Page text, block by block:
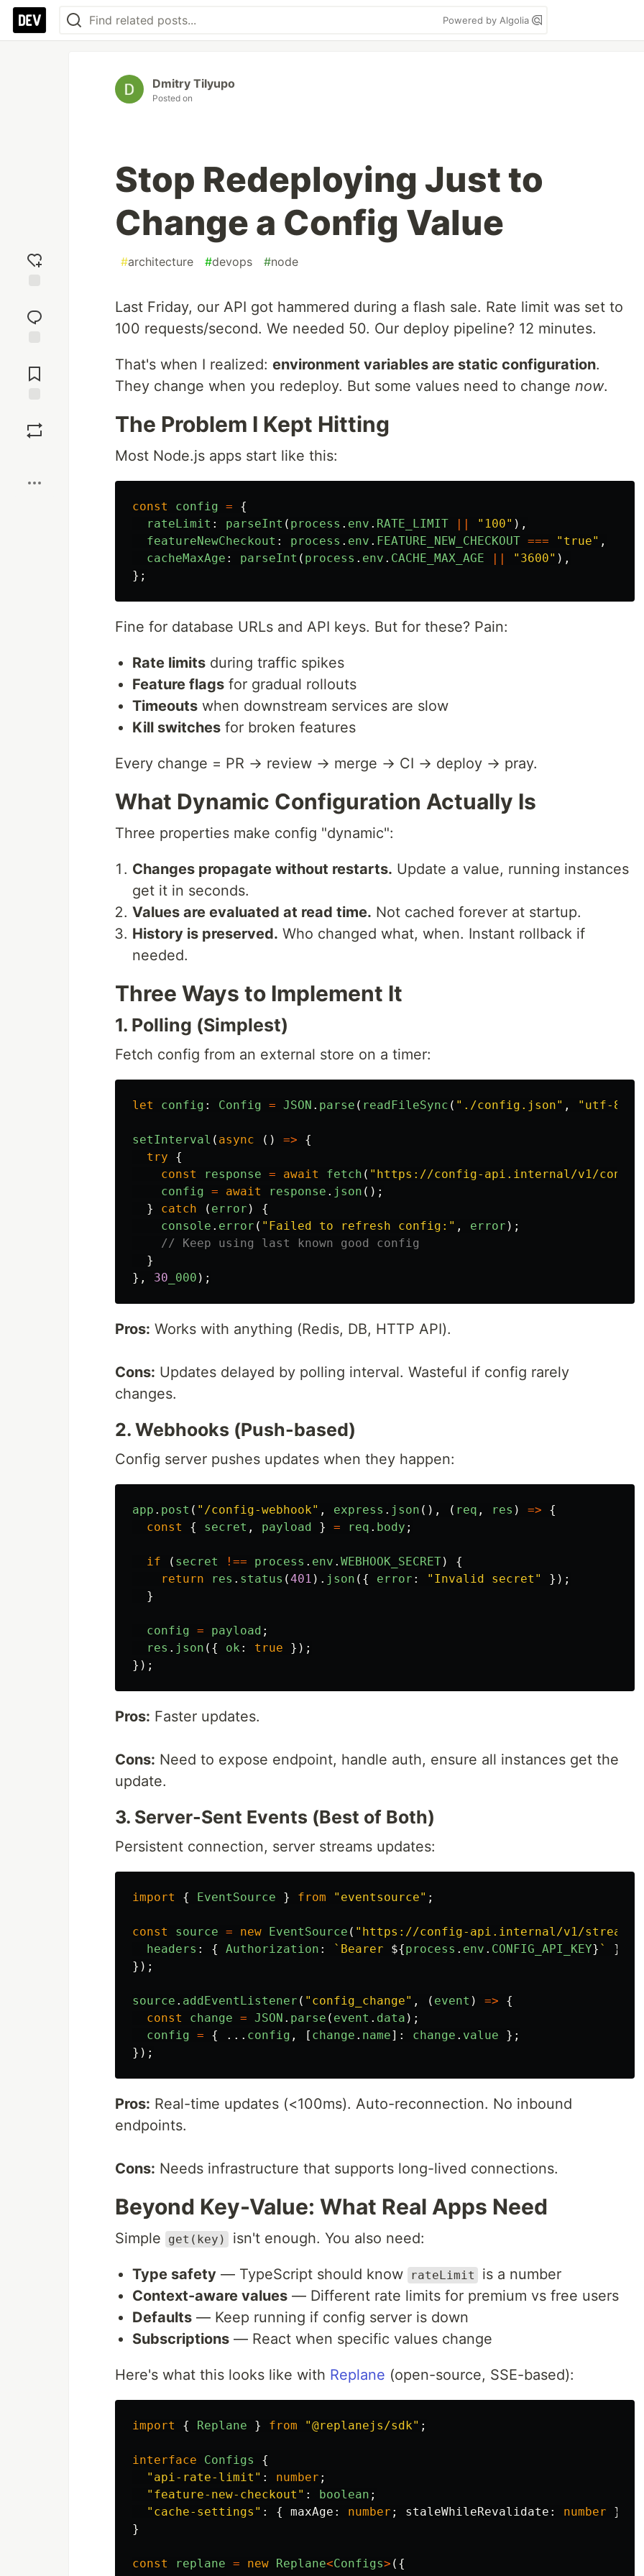
Powered by Algolia
reaction
Comments
Dmitry Tilyupo
Posted on
Stop Redeploying Just to
Change a Config Value
#architecture #devops #node
Last Friday, our API got hammered during a flash sale. Rate limit was set to
100 requests/second. We needed 50. Our deploy pipeline? 12 minutes.
That's when I realized: environment variables are static configuration.
They change when you redeploy. But some values need to change now.
The Problem I Kept Hitting
Most Node.js apps start like this:
const config =
{
rateLimit : parseInt ( process . env . RATE_LIMIT || " 100" ),
featureNewCheckout : process . env . FEATURE_NEW_CHECKOUT === " true" ,
cacheMaxAge : parseInt ( process . env . CACHE_MAX_AGE || " 3600" ),
};
Fine for database URLs and API keys. But for these? Pain:
Rate limits during traffic spikes
Feature flags for gradual rollouts
Timeouts when downstream services are slow
Kill switches for broken features
Every change = PR → review → merge → CI → deploy → pray.
What Dynamic Configuration Actually Is
Three properties make config "dynamic":
Changes propagate without restarts. Update a value, running instances
get it in seconds.
Values are evaluated at read time. Not cached forever at startup.
History is preserved. Who changed what, when. Instant rollback if
needed.
Three Ways to Implement It
1. Polling (Simplest)
Fetch config from an external store on a timer:
let config : Config = JSON . parse ( readFileSync ( " ./config.json" , " utf-8
setInterval ( async () =>
{
try
{
const
response = await fetch ( " https://config-api.internal/v1/config
config = await response . json ();
}
catch ( error )
{
console . error ( " Failed to refresh config: " , error );
// Keep using last known good config
}
},
30 _000 );
Pros: Works with anything (Redis, DB, HTTP API).
Cons: Updates delayed by polling interval. Wasteful if config rarely
changes.
2. Webhooks (Push-based)
Config server pushes updates when they happen:
app . post ( " /config-webhook" , express . json (), ( req , res ) =>
{
const
{ secret , payload } = req . body ;
if ( secret !== process . env . WEBHOOK_SECRET)
{
return
res . status (401 ). json ({ error : " Invalid secret "
});
}
config = payload ;
res . json ({ ok : true
});
});
Pros: Faster updates.
Cons: Need to expose endpoint, handle auth, ensure all instances get the
update.
3. Server-Sent Events (Best of Both)
Persistent connection, server streams updates:
import { EventSource } from " eventsource" ;
const source = new EventSource ( " https://config-api.internal/v1/stream
headers : { Authorization : `Bearer ${process . env . CONFIG_API_KEY} `
},
});
source . addEventListener ( " config_change" , ( event ) =>
{
const
change = JSON . parse ( event . data );
config = { ... config , [ change . name]: change . value
};
});
Pros: Real-time updates (<100ms). Auto-reconnection. No inbound
endpoints.
Cons: Needs infrastructure that supports long-lived connections.
Beyond Key-Value: What Real Apps Need
Simple get(key) isn't enough. You also need:
Type safety — TypeScript should know rateLimit
is a number
Context-aware values — Different rate limits for premium vs free users
Defaults — Keep running if config server is down
Subscriptions — React when specific values change
Here's what this looks like with Replane (open-source, SSE-based):
import { Replane } from "@replanejs/sdk" ;
interface Configs
{
" api-rate-limit " : number ;
" feature-new-checkout " : boolean ;
" cache-settings " : { maxAge : number ; staleWhileRevalidate : number
};
}
const replane = new Replane<Configs> ({